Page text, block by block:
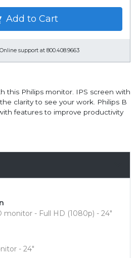
Add to Cart
support at 800.408.9663
this Philips monitor. IPS screen with
clarity to see your work. Philips B
features to improve productivity
monitor - Full HD (1080p) - 24"
- 24"